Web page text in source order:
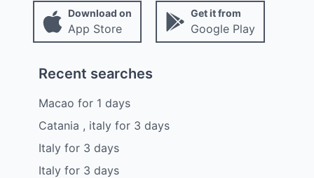
Download on
App Store
Get it from
Google Play
Recent searches
Macao for 1 days
Catania , italy for 3 days
Italy for 3 days
Italy for 3 days